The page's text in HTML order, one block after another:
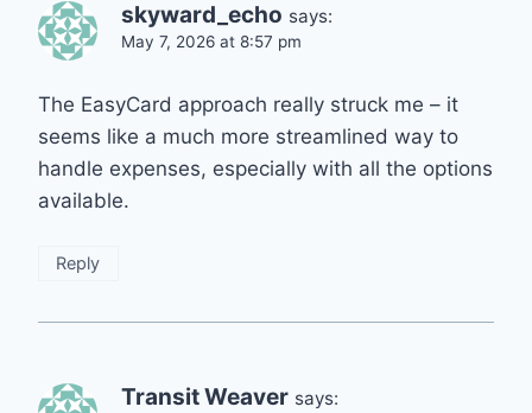
skyward_echo says:
May 7, 2026 at 8:57 pm
The EasyCard approach really struck me – it
seems like a much more streamlined way to
handle expenses, especially with all the options
available.
Reply
Transit Weaver says: